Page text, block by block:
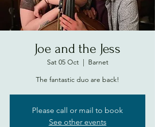
Joe and the Jess
Sat 05 Oct
  |
Barnet
The fantastic duo are back!
Please call or mail to book
See other events